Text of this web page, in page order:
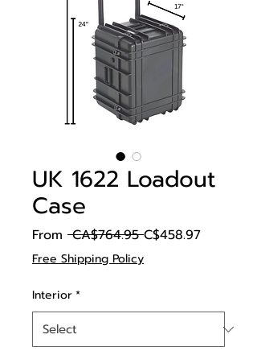
UK 1622 Loadout
Case
From CA$764.95 Regular
Price
C$458.97Sale
Free Shipping Policy
Interior*